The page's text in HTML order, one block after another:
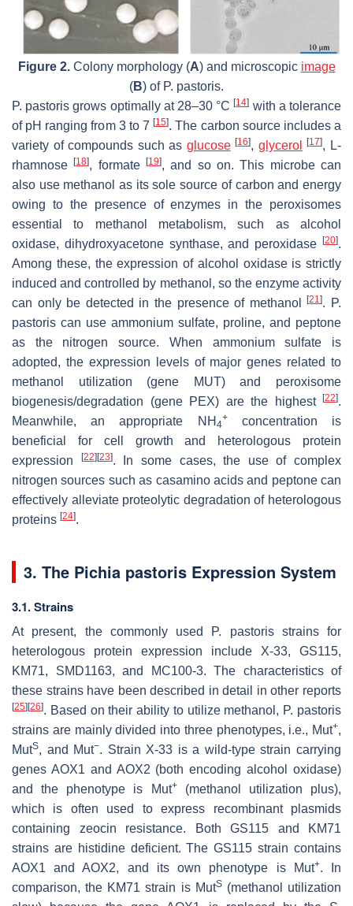
Figure 2.Colony morphology (A) and microscopic image
(B) of P. pastoris.
P. pastoris grows optimally at 28–30 °C[14] with a tolerance
of pH ranging from 3 to 7[15]. The carbon source includes a
variety of compounds such as glucose [16], glycerol [17], L-
rhamnose[18], formate[19], and so on. This microbe can
also use methanol as its sole source of carbon and energy
owing to the presence of enzymes in the peroxisomes
essential to methanol metabolism, such as alcohol
oxidase, dihydroxyacetone synthase, and peroxidase [20].
Among these, the expression of alcohol oxidase is strictly
induced and controlled by methanol, so the enzyme activity
can only be detected in the presence of methanol[21]. P.
pastoris can use ammonium sulfate, proline, and peptone
as the nitrogen source. When ammonium sulfate is
adopted, the expression levels of major genes related to
methanol utilization (gene
MUT) and peroxisome
biogenesis/degradation (gene PEX) are the highest [22].
Meanwhile, an appropriate NH 4
+concentration is
beneficial for cell growth and heterologous protein
expression
[22][23]. In some cases, the use of complex
nitrogen sources such as casamino acids and peptone can
effectively alleviate proteolytic degradation of heterologous
proteins [24].
3. The Pichia pastoris Expression System
3.1. Strains
At present, the commonly used P. pastorisstrains for
heterologous protein expression include X-33, GS115,
KM71, SMD1163, and MC100-3. The characteristics of
these strains have been described in detail in other reports
[25][26]. Based on their ability to utilize methanol, P. pastoris
strains are mainly divided into three phenotypes, i.e., Mut+,
MutS, and Mut−. Strain X-33 is a wild-type strain carrying
genes AOX1 and AOX2 (both encoding alcohol oxidase)
and the phenotype is Mut+(methanol utilization plus),
which is often used to express recombinant plasmids
containing zeocin resistance. Both GS115 and KM71
strains are histidine deficient. The GS115 strain contains
AOX1 andAOX2, and its own phenotype is Mut+. In
comparison, the KM71 strain is MutS(methanol utilization